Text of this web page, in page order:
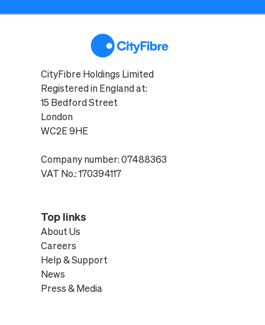
CityFibre Holdings Limited
Registered in England at:
15 Bedford Street
London
WC2E 9HE
Company number: 07488363
VAT No.: 170394117
Top links
About Us
Careers
Help & Support
News
Press & Media